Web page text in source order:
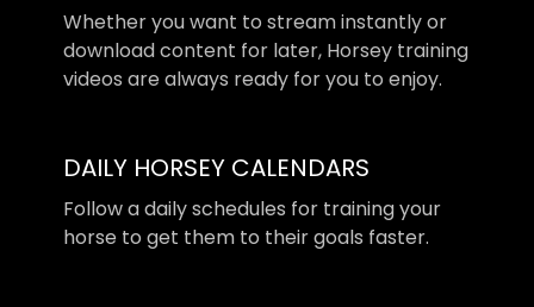
​​Whether you want to stream instantly or
download content for later, Horsey training
videos are always ready for you to enjoy.
DAILY HORSEY CALENDARS
​​Follow a daily schedules for training your
horse to get them to their goals faster.